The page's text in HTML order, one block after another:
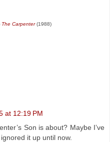
The Carpenter(1988)
at 12:19 PM
Son is about? Maybe I’ve
it up until now.